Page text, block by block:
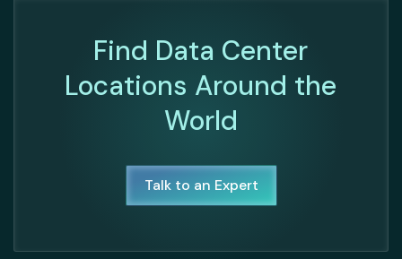
Find Data Center
Locations Around the
World
Talk to an Expert